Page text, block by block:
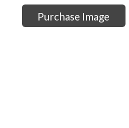
Purchase Image